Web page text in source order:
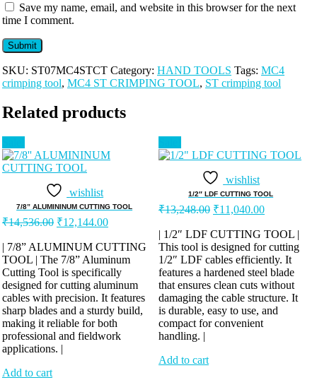
Save my name, email, and website in this browser for the next
time I comment.
SKU: ST07MC4STCT Category: HAND TOOLS Tags: MC4
crimping tool, MC4 ST CRIMPING TOOL, ST crimping tool
Related products
wishlist
7/8” ALUMININUM CUTTING TOOL
₹14,536.00 Original
was:
₹14,536.00.
₹12,144.00Current
is:
₹12,144.00.
| 7/8” ALUMINUM CUTTING
TOOL | The 7/8” Aluminum
Cutting Tool is specifically
designed for cutting aluminum
cables with precision. It features
sharp blades and a sturdy build,
making it reliable for both
professional and fieldwork
applications. |
Add to cart
wishlist
1/2″ LDF CUTTING TOOL
₹13,248.00 Original
was:
₹13,248.00.
₹11,040.00Current
is:
₹11,040.00.
| 1/2″ LDF CUTTING TOOL |
This tool is designed for cutting
1/2″ LDF cables efficiently. It
features a hardened steel blade
that ensures clean cuts without
damaging the cable structure. It
is durable, easy to use, and
compact for convenient
handling. |
Add to cart